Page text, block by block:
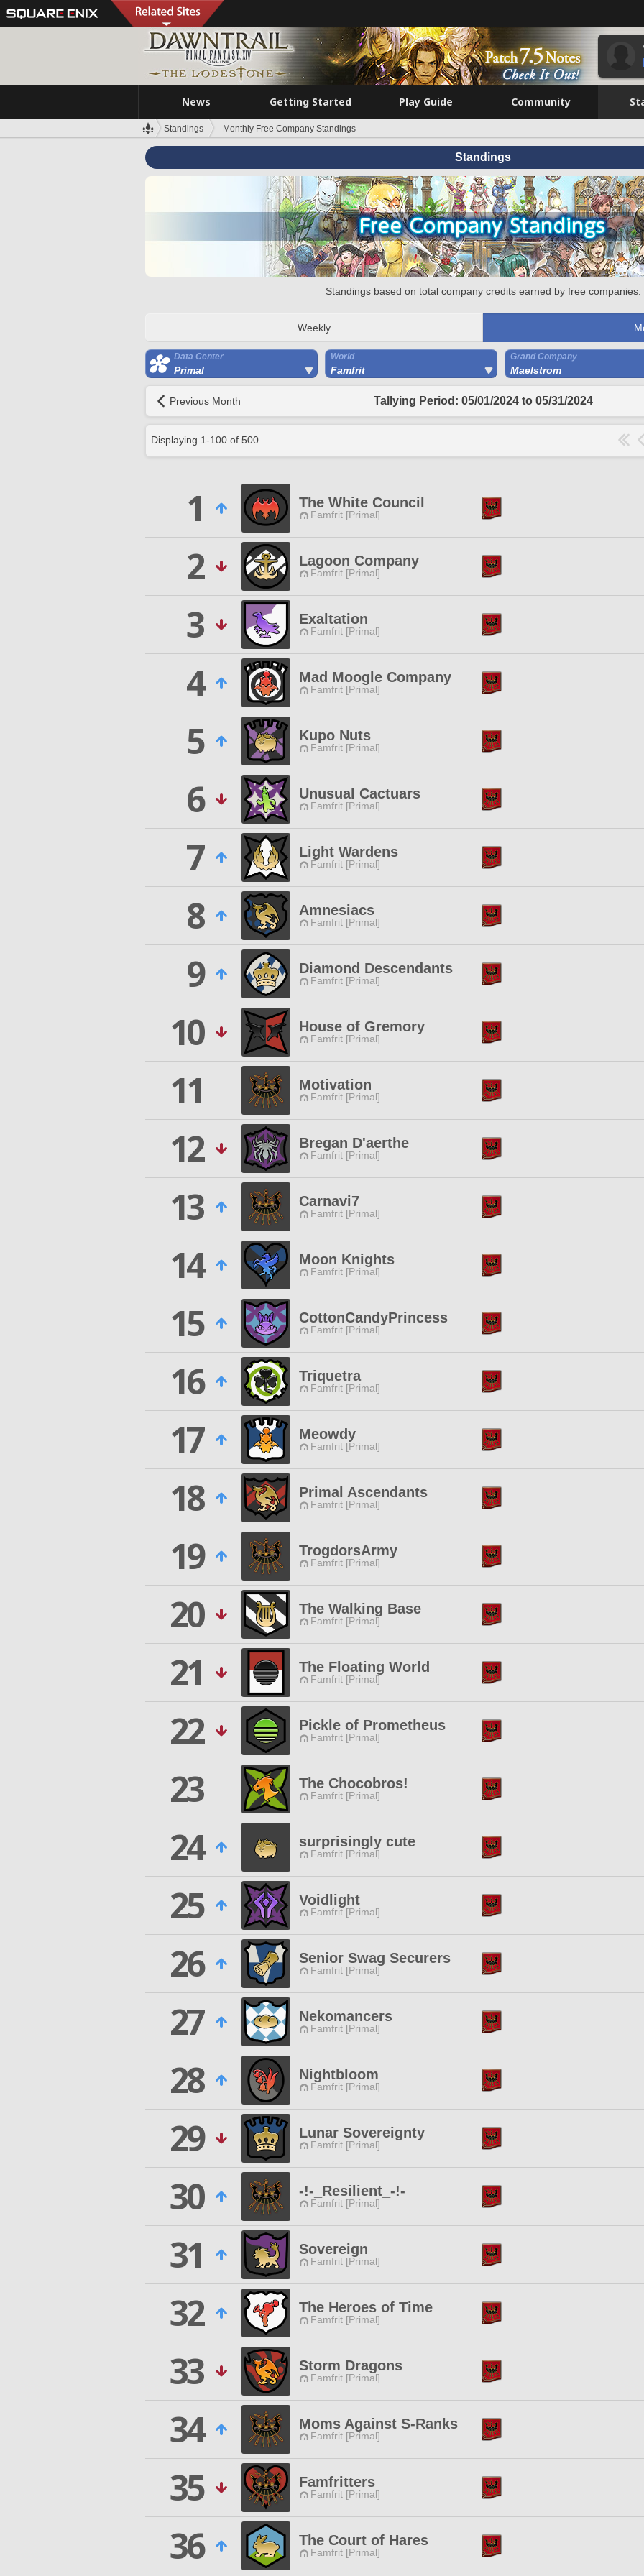
News Getting Started Play Guide Community
Standings Monthly Free Company Standings
Standings
Standings based on total company credits earned by free companies.
Weekly
Data Center
Primal
World
Famfrit
Grand Company
Maelstrom
Previous Month Tallying Period: 05/01/2024 to 05/31/2024
Displaying 1-100 of 500
1 The White Council
Famfrit [Primal]
2 Lagoon Company
Famfrit [Primal]
3 Exaltation
Famfrit [Primal]
4 Mad Moogle Company
Famfrit [Primal]
5 Kupo Nuts
Famfrit [Primal]
6 Unusual Cactuars
Famfrit [Primal]
7 Light Wardens
Famfrit [Primal]
8 Amnesiacs
Famfrit [Primal]
9 Diamond Descendants
Famfrit [Primal]
10 House of Gremory
Famfrit [Primal]
11 Motivation
Famfrit [Primal]
12 Bregan D'aerthe
Famfrit [Primal]
13 Carnavi7
Famfrit [Primal]
14 Moon Knights
Famfrit [Primal]
15 CottonCandyPrincess
Famfrit [Primal]
16 Triquetra
Famfrit [Primal]
17 Meowdy
Famfrit [Primal]
18 Primal Ascendants
Famfrit [Primal]
19 TrogdorsArmy
Famfrit [Primal]
20 The Walking Base
Famfrit [Primal]
21 The Floating World
Famfrit [Primal]
22 Pickle of Prometheus
Famfrit [Primal]
23 The Chocobros!
Famfrit [Primal]
24 surprisingly cute
Famfrit [Primal]
25 Voidlight
Famfrit [Primal]
26 Senior Swag Securers
Famfrit [Primal]
27 Nekomancers
Famfrit [Primal]
28 Nightbloom
Famfrit [Primal]
29 Lunar Sovereignty
Famfrit [Primal]
30 -!-_Resilient_-!-
Famfrit [Primal]
31 Sovereign
Famfrit [Primal]
32 The Heroes of Time
Famfrit [Primal]
33 Storm Dragons
Famfrit [Primal]
34 Moms Against S-Ranks
Famfrit [Primal]
35 Famfritters
Famfrit [Primal]
36 The Court of Hares
Famfrit [Primal]